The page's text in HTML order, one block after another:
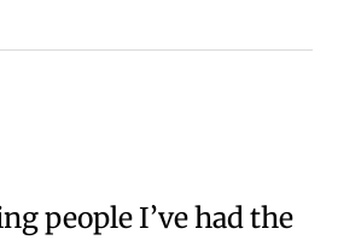
people I’ve had the